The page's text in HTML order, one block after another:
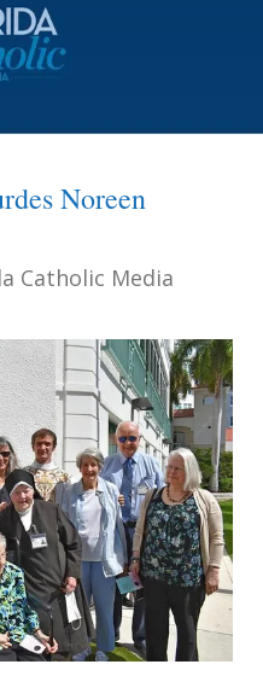
Noreen
Catholic Media